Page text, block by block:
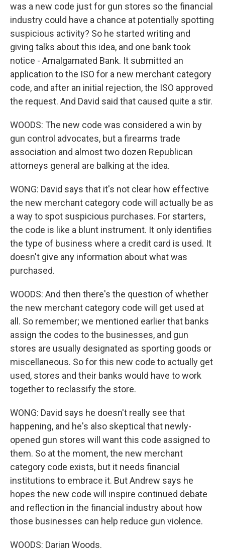
was a new code just for gun stores so the financial
industry could have a chance at potentially spotting
suspicious activity? So he started writing and
giving talks about this idea, and one bank took
notice - Amalgamated Bank. It submitted an
application to the ISO for a new merchant category
code, and after an initial rejection, the ISO approved
the request. And David said that caused quite a stir.
WOODS: The new code was considered a win by
gun control advocates, but a firearms trade
association and almost two dozen Republican
attorneys general are balking at the idea.
WONG: David says that it's not clear how effective
the new merchant category code will actually be as
a way to spot suspicious purchases. For starters,
the code is like a blunt instrument. It only identifies
the type of business where a credit card is used. It
doesn't give any information about what was
purchased.
WOODS: And then there's the question of whether
the new merchant category code will get used at
all. So remember; we mentioned earlier that banks
assign the codes to the businesses, and gun
stores are usually designated as sporting goods or
miscellaneous. So for this new code to actually get
used, stores and their banks would have to work
together to reclassify the store.
WONG: David says he doesn't really see that
happening, and he's also skeptical that newly-
opened gun stores will want this code assigned to
them. So at the moment, the new merchant
category code exists, but it needs financial
institutions to embrace it. But Andrew says he
hopes the new code will inspire continued debate
and reflection in the financial industry about how
those businesses can help reduce gun violence.
WOODS: Darian Woods.